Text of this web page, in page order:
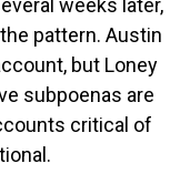
weeks later,
pattern. Austin
but Loney
subpoenas are
critical of